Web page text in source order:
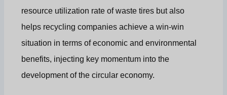
resource utilization rate of waste tires but also
helps recycling companies achieve a win-win
situation in terms of economic and environmental
benefits, injecting key momentum into the
development of the circular economy.